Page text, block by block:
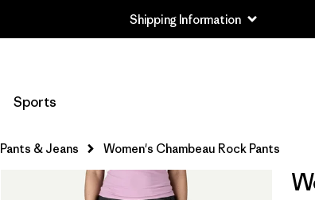
Shipping Information
Sports
Pants & Jeans Women's Chambeau Rock Pants